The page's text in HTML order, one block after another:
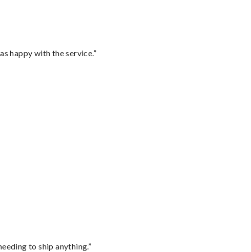
happy with the service.”
to ship anything.”